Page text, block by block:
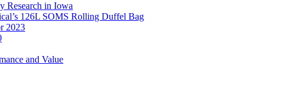
Research in Iowa
126L SOMS Rolling Duffel Bag
2023
and Value